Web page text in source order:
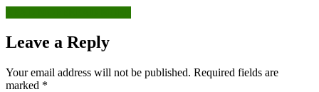
Leave a Reply
Your email address will not be published. Required fields are
marked *